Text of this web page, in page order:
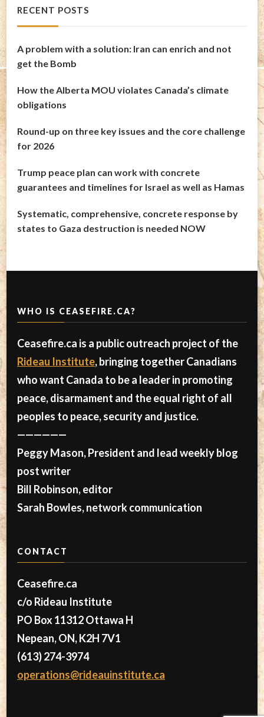
RECENT POSTS
A problem with a solution: Iran can enrich and not
get the Bomb
How the Alberta MOU violates Canada’s climate
obligations
Round-up on three key issues and the core challenge
for 2026
Trump peace plan can work with concrete
guarantees and timelines for Israel as well as Hamas
Systematic, comprehensive, concrete response by
states to Gaza destruction is needed NOW
WHO IS CEASEFIRE.CA?
Ceasefire.ca is a public outreach project of the
Rideau Institute, bringing together Canadians
who want Canada to be a leader in promoting
peace, disarmament and the equal right of all
peoples to peace, security and justice.
——————
Peggy Mason, President and lead weekly blog
post writer
Bill Robinson, editor
Sarah Bowles, network communication
CONTACT
Ceasefire.ca
c/o Rideau Institute
PO Box 11312 Ottawa H
Nepean, ON, K2H 7V1
(613) 274-3974
operations@rideauinstitute.ca